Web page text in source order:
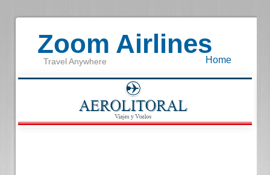
Zoom Airlines
Travel Anywhere Home